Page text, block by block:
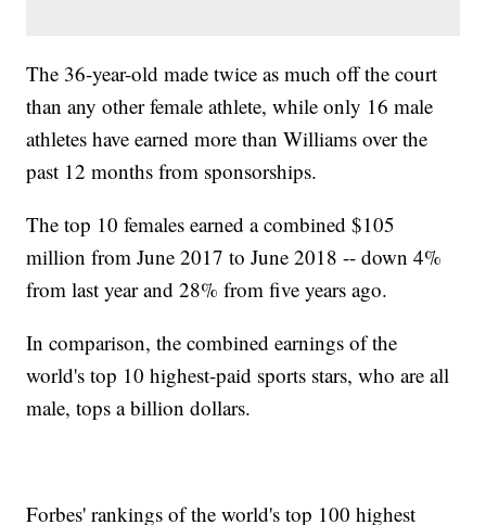
The 36-year-old made twice as much off the court
than any other female athlete, while only 16 male
athletes have earned more than Williams over the
past 12 months from sponsorships.
The top 10 females earned a combined $105
million from June 2017 to June 2018 -- down 4%
from last year and 28% from five years ago.
In comparison, the combined earnings of the
world's top 10 highest-paid sports stars, who are all
male, tops a billion dollars.
Forbes' rankings of the world's top 100 highest